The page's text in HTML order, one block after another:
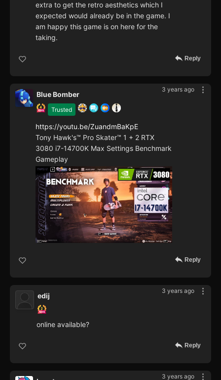
extra to get the retro aesthetics which I
expected would already be in the game. I
am happy this game is on here for the
taking.
Reply
3 years ago
Trusted
Blue Bomber
https://youtu.be/ZuandmBaKpE
Tony Hawk's™ Pro Skater™ 1 + 2 RTX
3080 i7-14700K Max Settings Benchmark
Gameplay
Reply
3 years ago
edij
online available?
Reply
3 years ago